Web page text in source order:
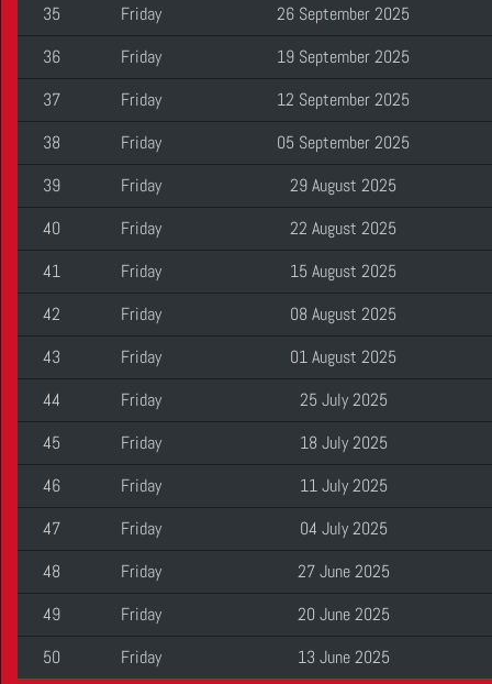
35
Friday
26 September 2025
36
Friday
19 September 2025
37
Friday
12 September 2025
38
Friday
05 September 2025
39
Friday
29 August 2025
40
Friday
22 August 2025
41
Friday
15 August 2025
42
Friday
08 August 2025
43
Friday
01 August 2025
44
Friday
25 July 2025
45
Friday
18 July 2025
46
Friday
11 July 2025
47
Friday
04 July 2025
48
Friday
27 June 2025
49
Friday
20 June 2025
50
Friday 13 June 2025